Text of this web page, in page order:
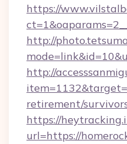
https://
http://
http://
retirement/
https://
url=https://